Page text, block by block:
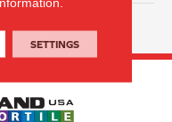
SETTINGS